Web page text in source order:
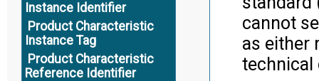
Instance Identifier
Product Characteristic
Instance Tag
Product Characteristic
Reference Identifier
cannot
as either
technical